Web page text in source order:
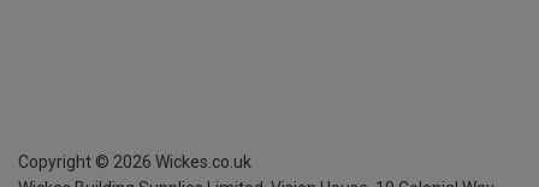
Copyright © 2026 Wickes.co.uk